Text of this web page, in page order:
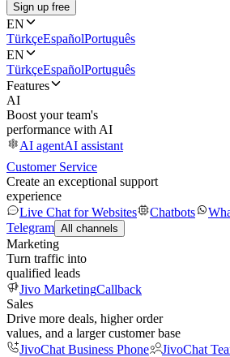
Sign up free
EN
TürkçeEspañolPortuguês
EN
TürkçeEspañolPortuguês
Features
AI
Boost your team's
performance with AI
AI agentAI assistant
Customer Service
Create an exceptional support
experience
Live Chat for Websites
Chatbots
Telegram All channels
Marketing
Turn traffic into
qualified leads
Jivo MarketingCallback
Sales
Drive more deals, higher order
values, and a larger customer base
JivoChat Business Phone
JivoChat